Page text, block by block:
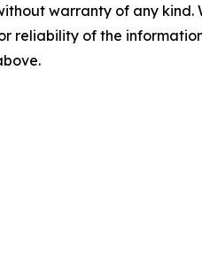
warranty of any
reliability of the